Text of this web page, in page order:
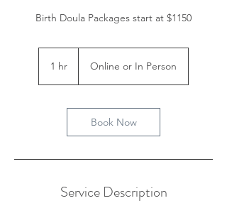
Birth Doula Packages start at $1150
1 hr Online or In Person
Book Now
Service Description